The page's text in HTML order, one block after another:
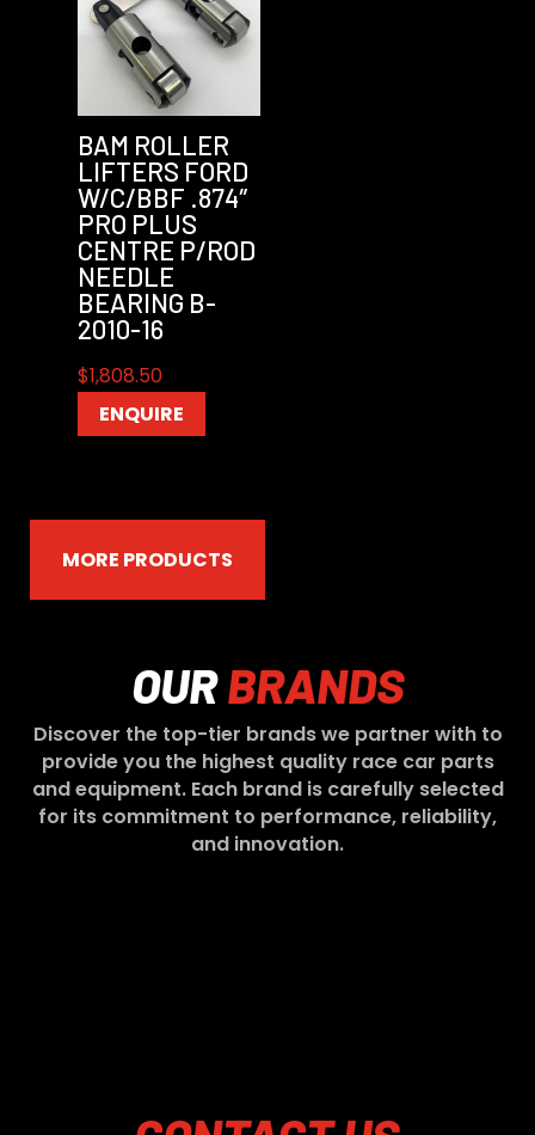
BAM ROLLER
LIFTERS FORD
W/C/BBF .874″
PRO PLUS
CENTRE P/ROD
NEEDLE
BEARING B-
2010-16
$1,808.50
ENQUIRE
MORE PRODUCTS
OURBRANDS
Discover the top-tier brands we partner with to
provide you the highest quality race car parts
and equipment. Each brand is carefully selected
for its commitment to performance, reliability,
and innovation.